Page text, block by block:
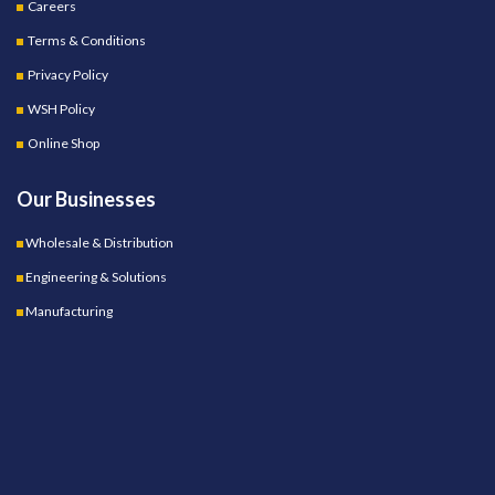
Careers
Terms & Conditions
Privacy Policy
WSH Policy
Online Shop
Our Businesses
Wholesale & Distribution
Engineering & Solutions
Manufacturing